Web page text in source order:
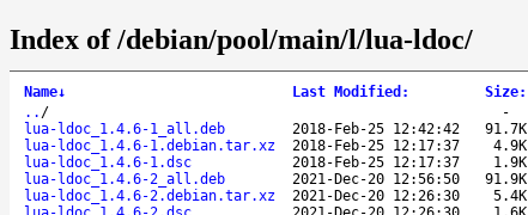
Index of /debian/pool/main/l/lua-ldoc/
Name↓ Last Modified : Size:
.. / -
lua-ldoc_1.4.6-1_all.deb
2018-Feb-25 12:42:42 91.7K
lua-ldoc_1.4.6-1.debian.tar.xz
2018-Feb-25 12:17:37 4.9K
lua-ldoc_1.4.6-1.dsc
2018-Feb-25 12:17:37 1.9K
lua-ldoc_1.4.6-2_all.deb
2021-Dec-20 12:56:50 91.9K
lua-ldoc_1.4.6-2.debian.tar.xz
2021-Dec-20 12:26:30 5.4K